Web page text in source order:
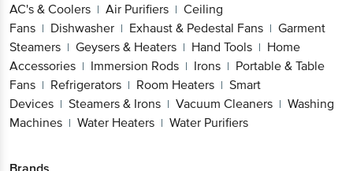
AC's & Coolers | Air Purifiers | Ceiling
Fans | Dishwasher | Exhaust & Pedestal Fans | Garment
Steamers | Geysers & Heaters | Hand Tools | Home
Accessories | Immersion Rods | Irons | Portable & Table
Fans | Refrigerators | Room Heaters | Smart
Devices | Steamers & Irons | Vacuum Cleaners | Washing
Machines | Water Heaters | Water Purifiers